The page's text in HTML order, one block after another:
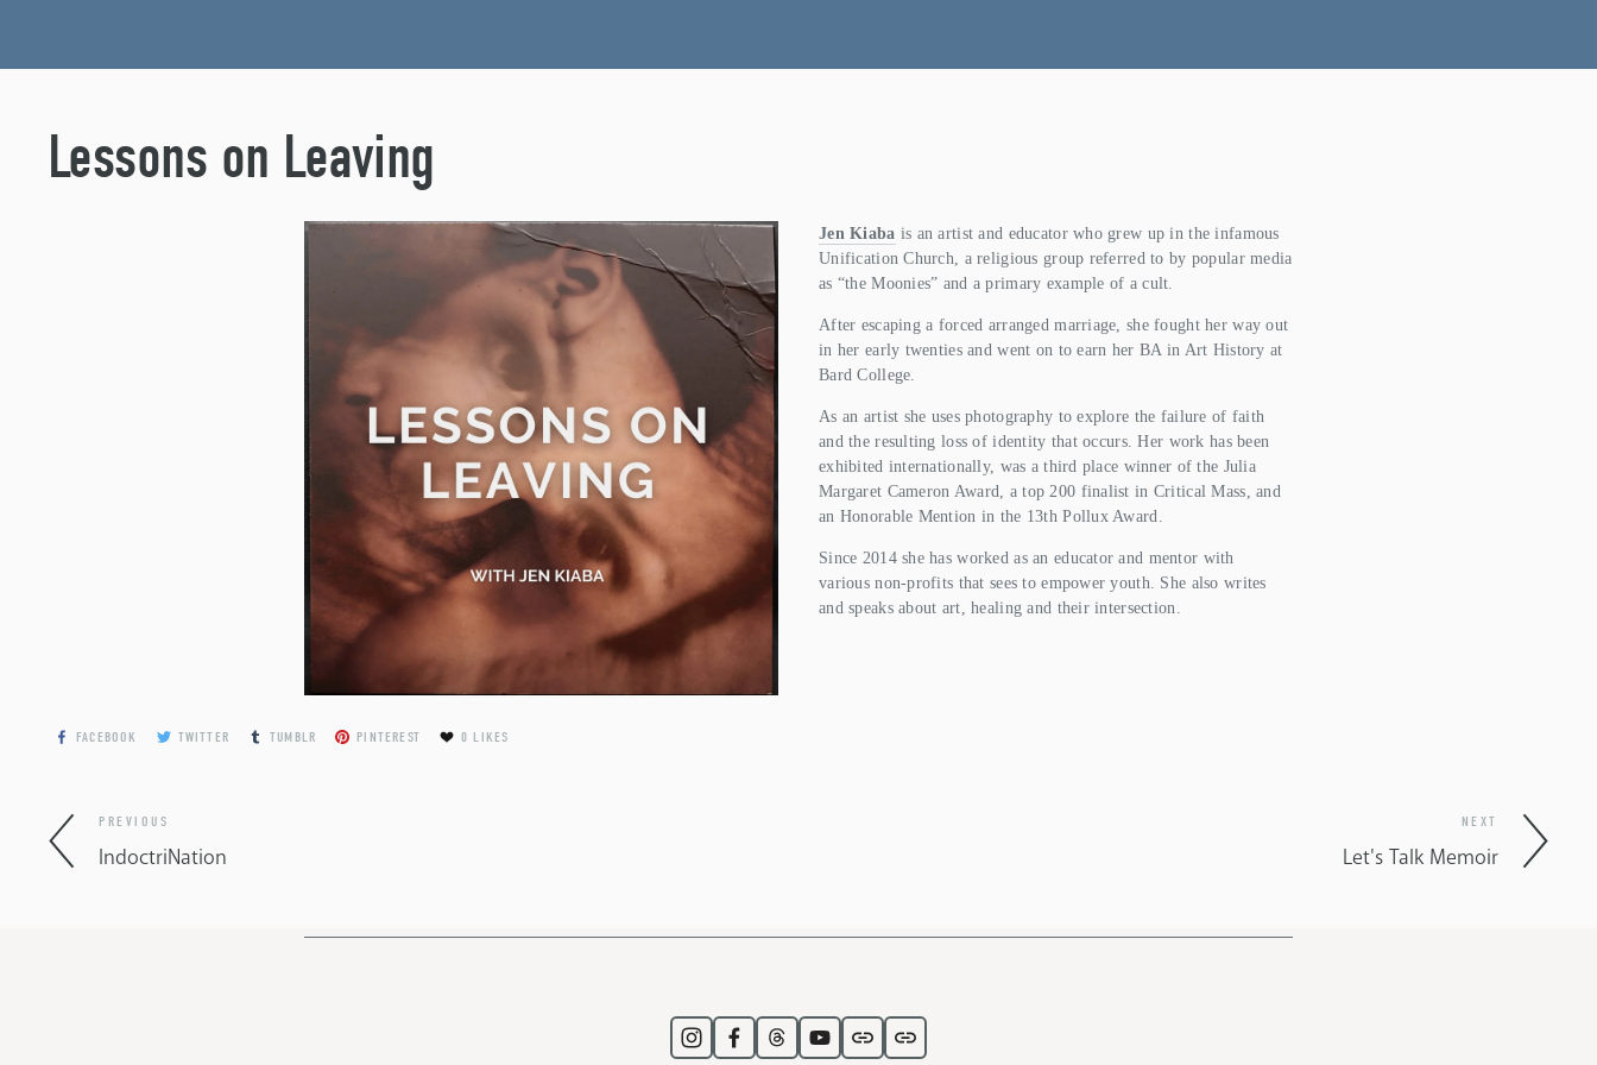
Lessons on Leaving
Jen Kiaba is an artist and educator who grew up in the infamous
Unification Church, a religious group referred to by popular media
as “the Moonies” and a primary example of a cult.
After escaping a forced arranged marriage, she fought her way out
in her early twenties and went on to earn her BA in Art History at
Bard College.
As an artist she uses photography to explore the failure of faith
and the resulting loss of identity that occurs. Her work has been
exhibited internationally, was a third place winner of the Julia
Margaret Cameron Award, a top 200 finalist in Critical Mass, and
an Honorable Mention in the 13th Pollux Award.
Since 2014 she has worked as an educator and mentor with
various non-profits that sees to empower youth. She also writes
and speaks about art, healing and their intersection.
FACEBOOK TWITTER TUMBLR PINTEREST 0 LIKES
PREVIOUS
IndoctriNation
NEXT
Let's Talk Memoir